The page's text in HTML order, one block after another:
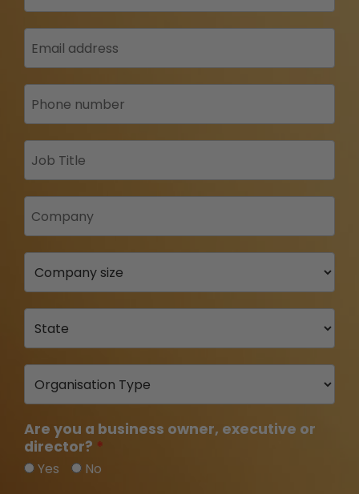
Are you a business owner, executive or
director?
Yes No